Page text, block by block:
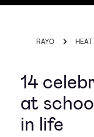
RAYO HEAT
14
at
in life